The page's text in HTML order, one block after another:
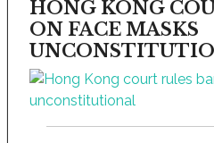
HONG KONG
ON FACE MASKS